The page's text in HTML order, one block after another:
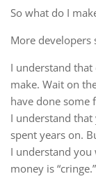
So what do I
More developers
I understand that
make. Wait on
have done some
I understand
spent years on.
I understand
money is “cringe.”